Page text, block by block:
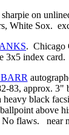
on
White Sox.
. Chicago
3x5 index
83, approx.
black
above
No flaws.
near